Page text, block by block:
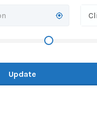
Update